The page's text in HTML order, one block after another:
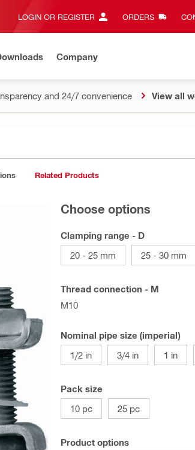
LOGIN OR REGISTER ORDERS
Company
and 24/7 convenience View all
Related Products
Choose options
Clamping range - D
20 - 25 mm
25 - 30 mm
Thread connection - M
M10
Nominal pipe size (imperial)
1/2 in
3/4 in 1 in
Pack size
10 pc
25 pc
Product options